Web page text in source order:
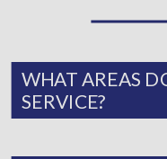
WHAT AREAS
SERVICE?